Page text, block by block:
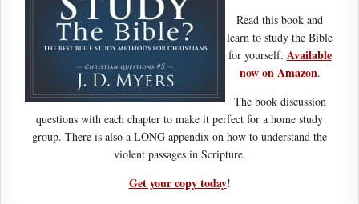
Read this book and
learn to study the Bible
for yourself. Available
now on Amazon.
The book discussion
questions with each chapter to make it perfect for a home study
group. There is also a LONG appendix on how to understand the
violent passages in Scripture.
Get your copy today!